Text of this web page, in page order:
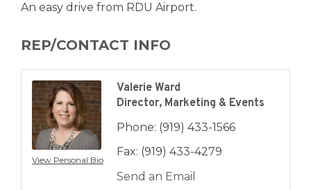
An easy drive from RDU Airport.
REP/CONTACT INFO
View Personal Bio
Valerie Ward
Director, Marketing & Events
Phone: (919) 433-1566
Fax: (919) 433-4279
Send an Email